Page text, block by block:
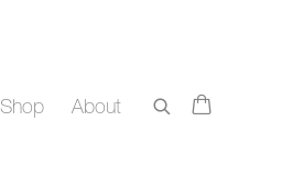
Shop About